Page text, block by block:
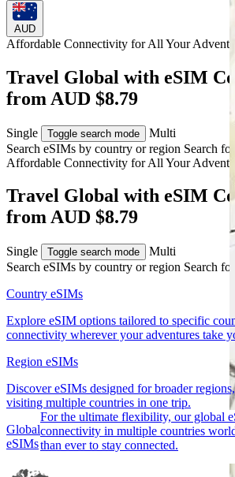
AUD
Affordable Connectivity for All Your
Travel Global with eSIM
from AUD $8.79
Single Toggle search mode
Multi
Search eSIMs by country or region Search
Affordable Connectivity for All Your
Travel Global with eSIM
from AUD $8.79
Single Toggle search mode
Multi
Search eSIMs by country or region Search
Country eSIMs
Explore eSIM options tailored to specific
connectivity wherever your adventures take
Region eSIMs
Discover eSIMs designed for broader
visiting multiple countries in one trip.
Global
eSIMs
For the ultimate flexibility, our global
connectivity in multiple countries
than ever to stay connected.